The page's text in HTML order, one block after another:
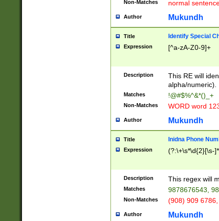
Non-Matches normal
Author Mukundh
Title Identify Special
Expression [^a-zA-Z0-9]+
Description
This RE will
alpha/numeric).
Matches !@#$%^&*()_+
Non-Matches WORD word
Author Mukundh
Title Inidna Phone
Expression (?:\+\s*\d{2}[\s-
Description This regex will
Matches 9878676543,
Non-Matches (908) 909
Author Mukundh